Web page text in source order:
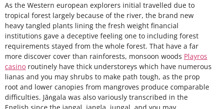
As the Western european explorers initial travelled due to
tropical forest largely because of the river, the brand new
heavy tangled plants lining the fresh weight financial
institutions gave a deceptive feeling one to including forest
requirements stayed from the whole forest. That have a far
more discover cover than rainforests, monsoon woods Playros
casino routinely have thick understoreys which have numerous
lianas and you may shrubs to make path tough, as the prop
root and lower canopies from mangroves produce comparable
difficulties. Jāṅgala was also variously transcribed in the